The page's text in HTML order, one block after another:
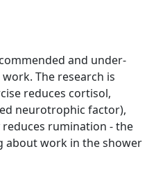
and under-
The research is
reduces cortisol,
neurotrophic factor),
rumination - the
about work in the shower